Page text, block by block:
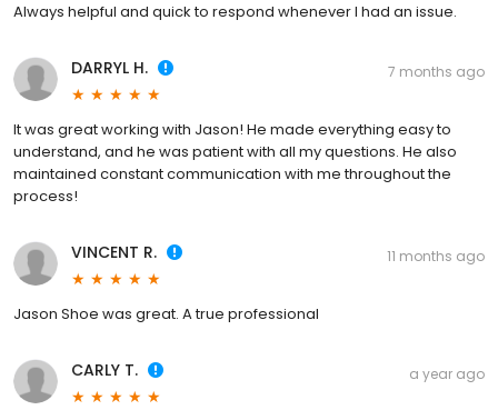
Always helpful and quick to respond whenever I had an issue.
DARRYL H. 7 months ago
It was great working with Jason! He made everything easy to
understand, and he was patient with all my questions. He also
maintained constant communication with me throughout the
process!
VINCENT R. 11 months ago
Jason Shoe was great. A true professional
CARLY T. a year ago